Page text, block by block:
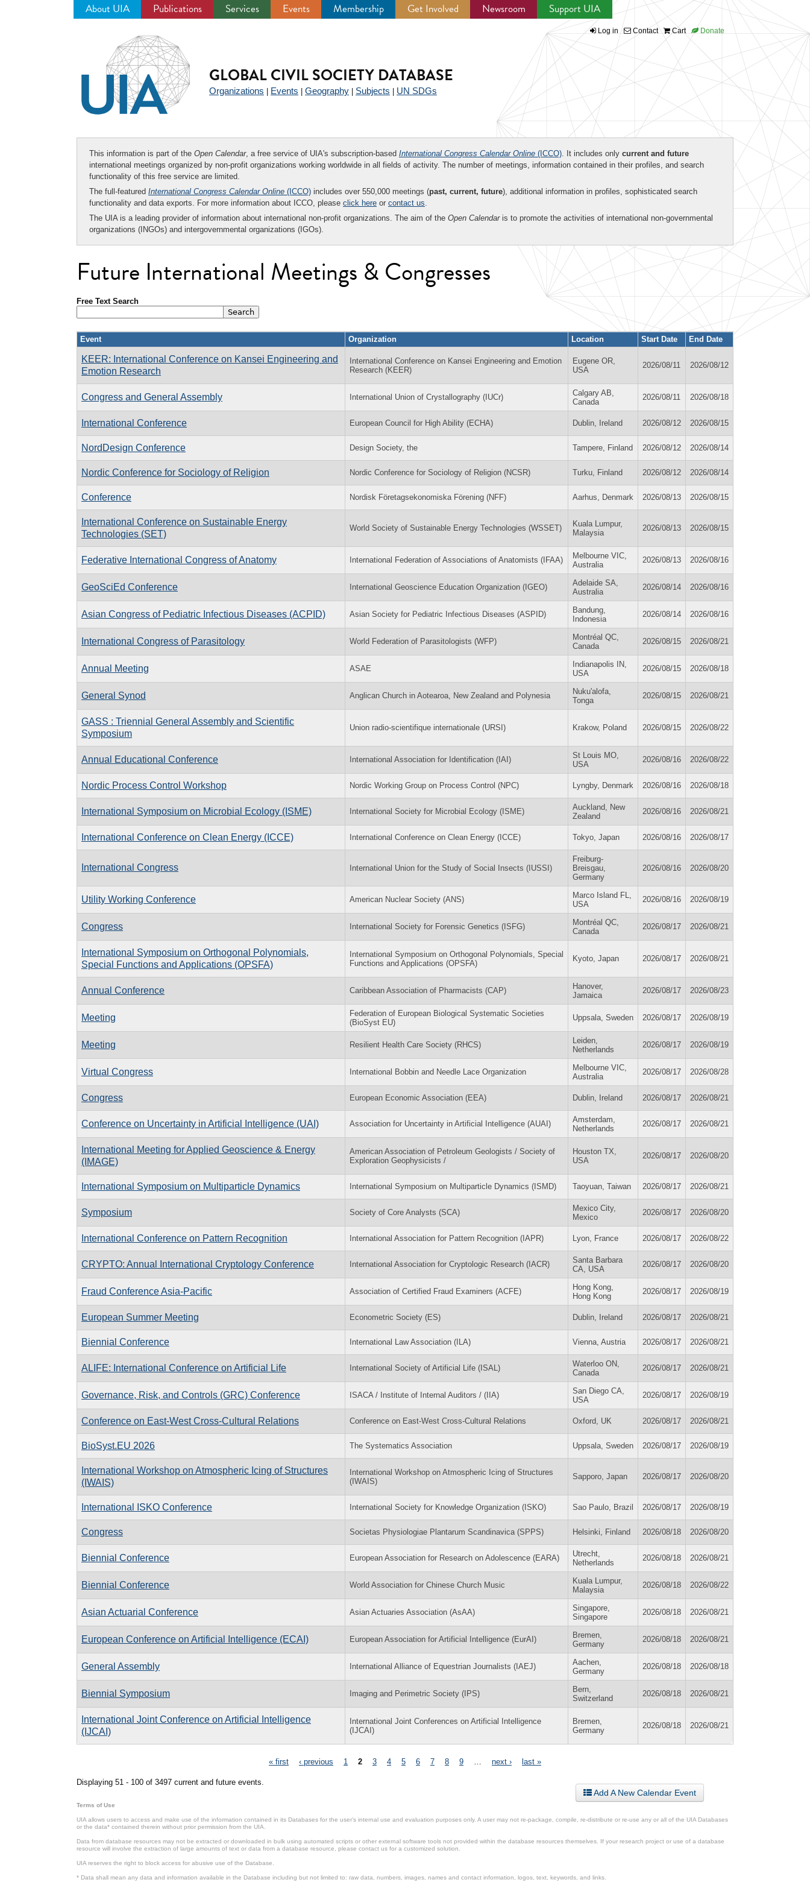
About UIA Publications Services Events Membership Get Involved Newsroom Support UIA
Log in Contact Cart Donate
GLOBAL CIVIL SOCIETY DATABASE
Organizations Events Geography Subjects UN SDGs
This information is part of the Open Calendar, a free service of UIA's subscription-based International Congress Calendar Online (ICCO). It includes only current and future
international meetings organized by non-profit organizations working worldwide in all fields of activity. The number of meetings, information contained in their profiles, and search
functionality of this free service are limited.
The full-featured International Congress Calendar Online (ICCO) includes over 550,000 meetings (past, current, future), additional information in profiles, sophisticated search
functionality and data exports. For more information about ICCO, please click here or contact us.
The UIA is a leading provider of information about international non-profit organizations. The aim of the Open Calendaris to promote the activities of international non-governmental
organizations (INGOs) and intergovernmental organizations (IGOs).
Future International Meetings & Congresses
Free Text Search
Event Organization Location Start Date End Date
KEER: International Conference on Kansei Engineering and
Emotion Research
International Conference on Kansei Engineering and Emotion
Research (KEER)
Eugene OR,
USA
2026/08/11 2026/08/12
Congress and General Assembly International Union of Crystallography (IUCr)
Calgary AB,
Canada
2026/08/11 2026/08/18
International Conference European Council for High Ability (ECHA) Dublin, Ireland 2026/08/12 2026/08/15
NordDesign Conference Design Society, the Tampere, Finland 2026/08/12 2026/08/14
Nordic Conference for Sociology of Religion Nordic Conference for Sociology of Religion (NCSR) Turku, Finland 2026/08/12 2026/08/14
Conference Nordisk Företagsekonomiska Förening (NFF) Aarhus, Denmark 2026/08/13 2026/08/15
International Conference on Sustainable Energy
Technologies (SET)
World Society of Sustainable Energy Technologies (WSSET)
Kuala Lumpur,
Malaysia
2026/08/13 2026/08/15
Federative International Congress of Anatomy International Federation of Associations of Anatomists (IFAA)
Melbourne VIC,
Australia
2026/08/13 2026/08/16
GeoSciEd Conference International Geoscience Education Organization (IGEO)
Adelaide SA,
Australia
2026/08/14 2026/08/16
Asian Congress of Pediatric Infectious Diseases (ACPID) Asian Society for Pediatric Infectious Diseases (ASPID)
Bandung,
Indonesia
2026/08/14 2026/08/16
International Congress of Parasitology World Federation of Parasitologists (WFP)
Montréal QC,
Canada
2026/08/15 2026/08/21
Annual Meeting ASAE
Indianapolis IN,
USA
2026/08/15 2026/08/18
General Synod Anglican Church in Aotearoa, New Zealand and Polynesia
Nuku'alofa,
Tonga
2026/08/15 2026/08/21
GASS : Triennial General Assembly and Scientific
Symposium
Union radio-scientifique internationale (URSI) Krakow, Poland 2026/08/15 2026/08/22
Annual Educational Conference International Association for Identification (IAI)
St Louis MO,
USA
2026/08/16 2026/08/22
Nordic Process Control Workshop Nordic Working Group on Process Control (NPC) Lyngby, Denmark 2026/08/16 2026/08/18
International Symposium on Microbial Ecology (ISME) International Society for Microbial Ecology (ISME)
Auckland, New
Zealand
2026/08/16 2026/08/21
International Conference on Clean Energy (ICCE) International Conference on Clean Energy (ICCE) Tokyo, Japan 2026/08/16 2026/08/17
International Congress International Union for the Study of Social Insects (IUSSI)
Freiburg-
Breisgau,
Germany
2026/08/16 2026/08/20
Utility Working Conference American Nuclear Society (ANS)
Marco Island FL,
USA
2026/08/16 2026/08/19
Congress International Society for Forensic Genetics (ISFG)
Montréal QC,
Canada
2026/08/17 2026/08/21
International Symposium on Orthogonal Polynomials,
Special Functions and Applications (OPSFA)
International Symposium on Orthogonal Polynomials, Special
Functions and Applications (OPSFA)
Kyoto, Japan 2026/08/17 2026/08/21
Annual Conference Caribbean Association of Pharmacists (CAP)
Hanover,
Jamaica
2026/08/17 2026/08/23
Meeting
Federation of European Biological Systematic Societies
(BioSyst EU)
Uppsala, Sweden 2026/08/17 2026/08/19
Meeting Resilient Health Care Society (RHCS)
Leiden,
Netherlands
2026/08/17 2026/08/19
Virtual Congress International Bobbin and Needle Lace Organization
Melbourne VIC,
Australia
2026/08/17 2026/08/28
Congress European Economic Association (EEA) Dublin, Ireland 2026/08/17 2026/08/21
Conference on Uncertainty in Artificial Intelligence (UAI) Association for Uncertainty in Artificial Intelligence (AUAI)
Amsterdam,
Netherlands
2026/08/17 2026/08/21
International Meeting for Applied Geoscience & Energy
(IMAGE)
American Association of Petroleum Geologists / Society of
Exploration Geophysicists /
Houston TX,
USA
2026/08/17 2026/08/20
International Symposium on Multiparticle Dynamics International Symposium on Multiparticle Dynamics (ISMD) Taoyuan, Taiwan 2026/08/17 2026/08/21
Symposium Society of Core Analysts (SCA)
Mexico City,
Mexico
2026/08/17 2026/08/20
International Conference on Pattern Recognition International Association for Pattern Recognition (IAPR) Lyon, France 2026/08/17 2026/08/22
CRYPTO: Annual International Cryptology Conference International Association for Cryptologic Research (IACR)
Santa Barbara
CA, USA
2026/08/17 2026/08/20
Fraud Conference Asia-Pacific Association of Certified Fraud Examiners (ACFE)
Hong Kong,
Hong Kong
2026/08/17 2026/08/19
European Summer Meeting Econometric Society (ES) Dublin, Ireland 2026/08/17 2026/08/21
Biennial Conference International Law Association (ILA) Vienna, Austria 2026/08/17 2026/08/21
ALIFE: International Conference on Artificial Life International Society of Artificial Life (ISAL)
Waterloo ON,
Canada
2026/08/17 2026/08/21
Governance, Risk, and Controls (GRC) Conference ISACA / Institute of Internal Auditors / (IIA)
San Diego CA,
USA
2026/08/17 2026/08/19
Conference on East-West Cross-Cultural Relations Conference on East-West Cross-Cultural Relations Oxford, UK 2026/08/17 2026/08/21
BioSyst.EU 2026 The Systematics Association Uppsala, Sweden 2026/08/17 2026/08/19
International Workshop on Atmospheric Icing of Structures
(IWAIS)
International Workshop on Atmospheric Icing of Structures
(IWAIS)
Sapporo, Japan 2026/08/17 2026/08/20
International ISKO Conference International Society for Knowledge Organization (ISKO) Sao Paulo, Brazil 2026/08/17 2026/08/19
Congress Societas Physiologiae Plantarum Scandinavica (SPPS) Helsinki, Finland 2026/08/18 2026/08/20
Biennial Conference European Association for Research on Adolescence (EARA)
Utrecht,
Netherlands
2026/08/18 2026/08/21
Biennial Conference World Association for Chinese Church Music
Kuala Lumpur,
Malaysia
2026/08/18 2026/08/22
Asian Actuarial Conference Asian Actuaries Association (AsAA)
Singapore,
Singapore
2026/08/18 2026/08/21
European Conference on Artificial Intelligence (ECAI) European Association for Artificial Intelligence (EurAI)
Bremen,
Germany
2026/08/18 2026/08/21
General Assembly International Alliance of Equestrian Journalists (IAEJ)
Aachen,
Germany
2026/08/18 2026/08/18
Biennial Symposium Imaging and Perimetric Society (IPS)
Bern,
Switzerland
2026/08/18 2026/08/21
International Joint Conference on Artificial Intelligence
(IJCAI)
International Joint Conferences on Artificial Intelligence
(IJCAI)
Bremen,
Germany
2026/08/18 2026/08/21
« first ‹ previous 1 2 3 4 5 6 7 8 9 next › last »
Displaying 51 - 100 of 3497 current and future events.
Add A New Calendar Event
Terms of Use
UIA allows users to access and make use of the information contained in its Databases for the user’s internal use and evaluation purposes only. A user may not re-package, compile, re-distribute or re-use any or all of the UIA Databases
or the data* contained therein without prior permission from the UIA.
Data from database resources may not be extracted or downloaded in bulk using automated scripts or other external software tools not provided within the database resources themselves. If your research project or use of a database
resource will involve the extraction of large amounts of text or data from a database resource, please contact us for a customized solution.
UIA reserves the right to block access for abusive use of the Database.
* Data shall mean any data and information available in the Database including but not limited to: raw data, numbers, images, names and contact information, logos, text, keywords, and links.